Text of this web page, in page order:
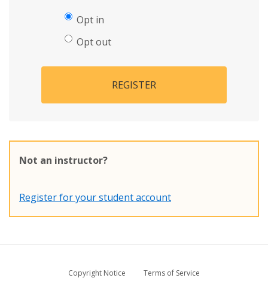
Opt in
Opt out
REGISTER
Not an instructor?
Register for your student account
Copyright Notice
Terms of Service